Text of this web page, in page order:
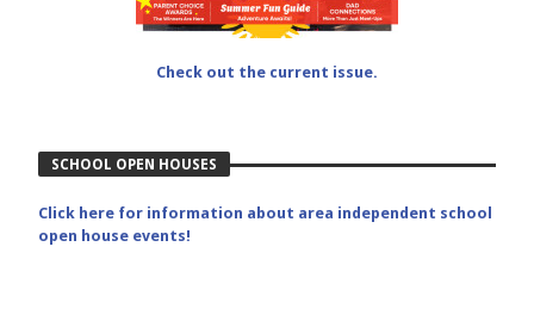
Check out the current issue.
SCHOOL OPEN HOUSES
Click here for information about area independent school
open house events!